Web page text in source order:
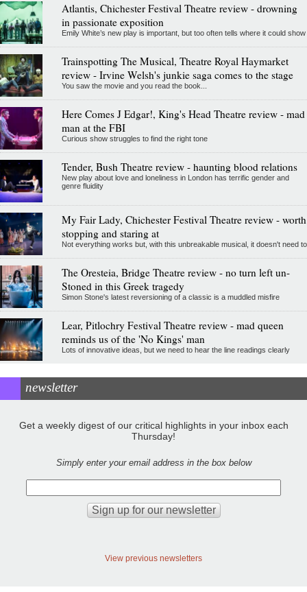
Atlantis, Chichester Festival Theatre review - drowning
in passionate exposition
Emily White’s new play is important, but too often tells where it could show
Trainspotting The Musical, Theatre Royal Haymarket
review - Irvine Welsh's junkie saga comes to the stage
You saw the movie and you read the book...
Here Comes J Edgar!, King's Head Theatre review - mad
man at the FBI
Curious show struggles to find the right tone
Tender, Bush Theatre review - haunting blood relations
New play about love and loneliness in London has terrific gender and
genre fluidity
My Fair Lady, Chichester Festival Theatre review - worth
stopping and staring at
Not everything works but, with this unbreakable musical, it doesn't need to
The Oresteia, Bridge Theatre review - no turn left un-
Stoned in this Greek tragedy
Simon Stone's latest reversioning of a classic is a muddled misfire
Lear, Pitlochry Festival Theatre review - mad queen
reminds us of the 'No Kings' man
Lots of innovative ideas, but we need to hear the line readings clearly
newsletter
Get a weekly digest of our critical highlights in your inbox each
Thursday!
Simply enter your email address in the box below
View previous newsletters